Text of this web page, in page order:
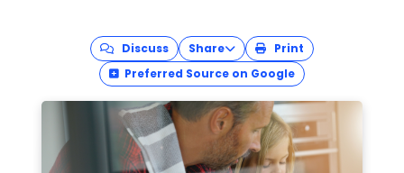
Discuss Share
Print
Preferred Source on Google